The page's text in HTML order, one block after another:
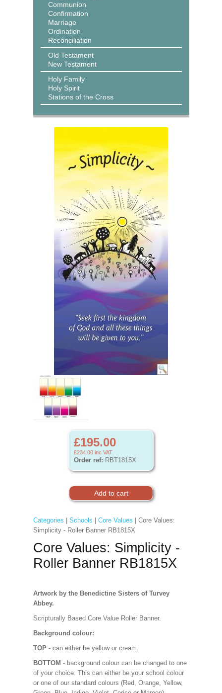
Communion
Confirmation
Marriage
Ordination
Reconciliation
Old Testament
New Testament
Holy Family
Holy Spirit
Stations of the Cross
£195.00
£234.00 inc VAT
Order ref: RBT1815X
Categories Schools Core Values | Core Values:
Simplicity - Roller Banner RB1815X
Core Values: Simplicity -
Roller Banner RB1815X
Artwork by the Benedictine Sisters of Turvey
Abbey.
Scripturally Based Core Value Roller Banner.
Background colour:
TOP - can either be yellow or cream.
BOTTOM - background colour can be changed to one
of your choice. This can either be your school colour
or one of our standard colours (Red, Orange, Yellow,